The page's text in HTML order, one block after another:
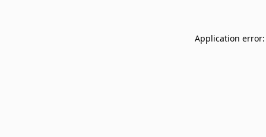
Application